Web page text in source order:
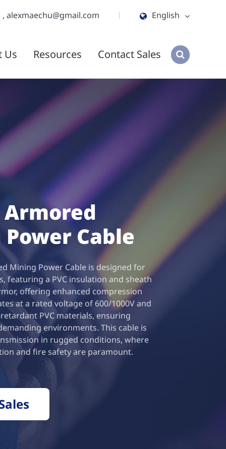
, alexmaechu@gmail.com
English
ไทย
tiếng việt
Us Resources Contact Sales
Armored
Cable
Mining Power Cable is designed for
featuring a PVC insulation and sheath
offering enhanced compression
at a rated voltage of 600/1000V and
PVC materials, ensuring
environments. This cable is
in rugged conditions, where
and fire safety are paramount.